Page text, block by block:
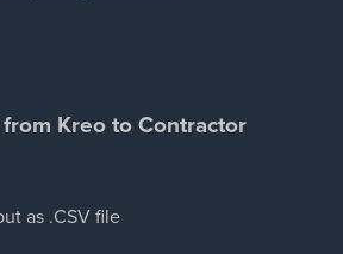
Kreo to Contractor
as .CSV file